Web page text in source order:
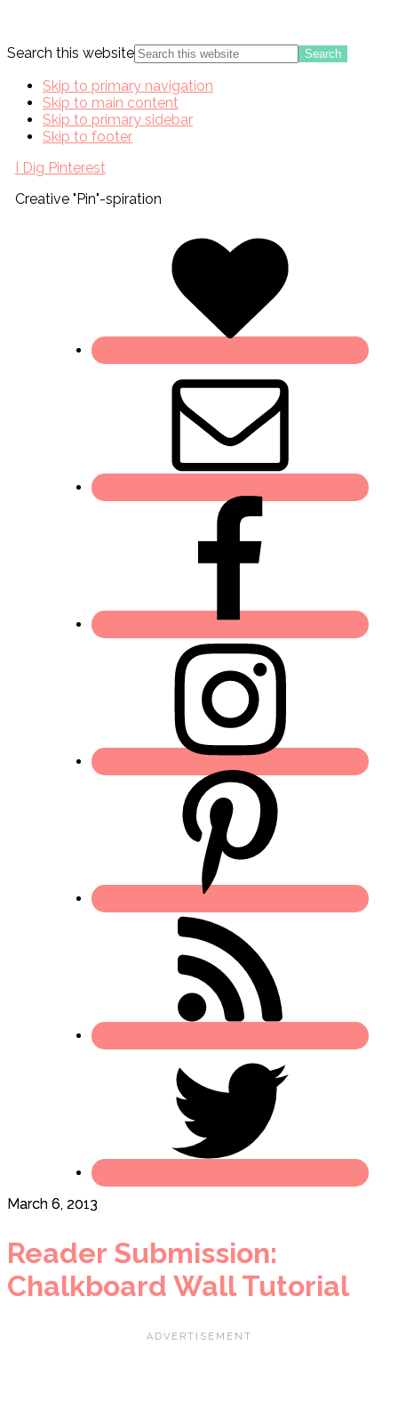
Search this website
Skip to primary navigation
Skip to main content
Skip to primary sidebar
Skip to footer
I Dig Pinterest
Creative "Pin"-spiration
March 6, 2013
Reader Submission:
Chalkboard Wall Tutorial